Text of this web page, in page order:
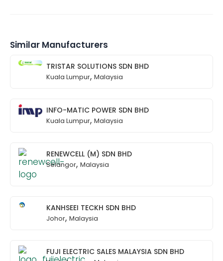
Similar Manufacturers
TRISTAR SOLUTIONS SDN BHD
Kuala Lumpur, Malaysia
INFO-MATIC POWER SDN BHD
Kuala Lumpur, Malaysia
RENEWCELL (M) SDN BHD
Selangor, Malaysia
KANHSEEI TECKH SDN BHD
Johor, Malaysia
FUJI ELECTRIC SALES MALAYSIA SDN BHD